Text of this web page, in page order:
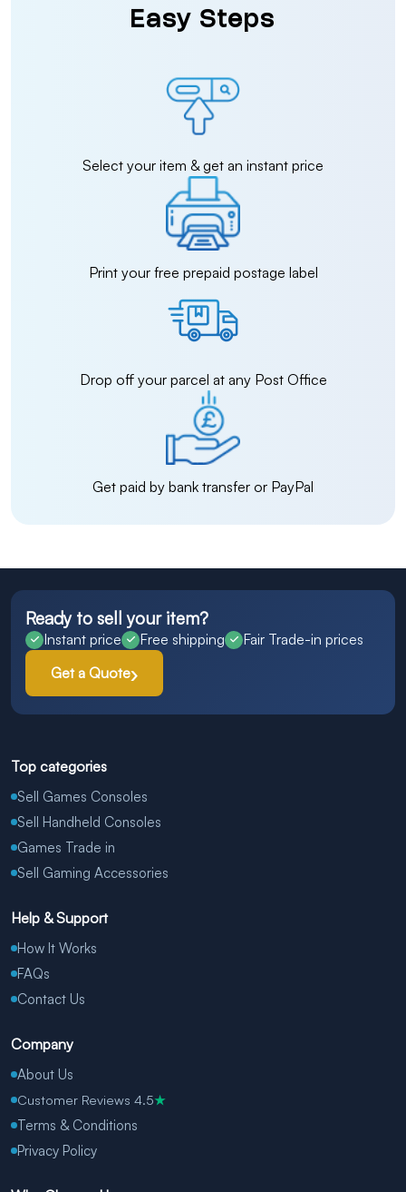
Easy Steps
Select your item & get an instant price
Print your free prepaid postage label
Drop off your parcel at any Post Office
Get paid by bank transfer or PayPal
Ready to sell your item?
Instant price Free shipping
Fair Trade-in prices
Get a Quote
Top categories
Sell Games Consoles
Sell Handheld Consoles
Games Trade in
Sell Gaming Accessories
Help & Support
How It Works
FAQs
Contact Us
Company
About Us
Customer Reviews 4.5★
Terms & Conditions
Privacy Policy